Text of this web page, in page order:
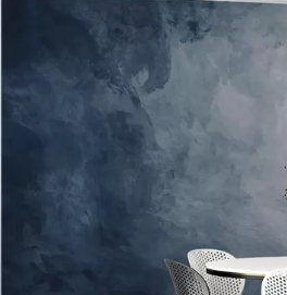
Rectangular
Reset Filters